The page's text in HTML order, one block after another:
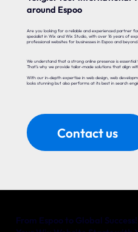
around Espoo
Are you looking for a reliable and experienced partner
specialist in Wix and Wix Studio, with over 16 years of
professional websites for businesses in Espoo and beyond.
We understand that a strong online presence is
That’s why we provide tailor-made solutions that align
With our in-depth expertise in web design, web
looks stunning but also performs at its best in search
Contact us
From Espoo to Global Success!